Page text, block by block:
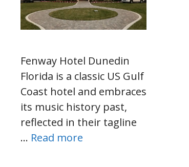
Fenway Hotel Dunedin
Florida is a classic US Gulf
Coast hotel and embraces
its music history past,
reflected in their tagline
… Read more